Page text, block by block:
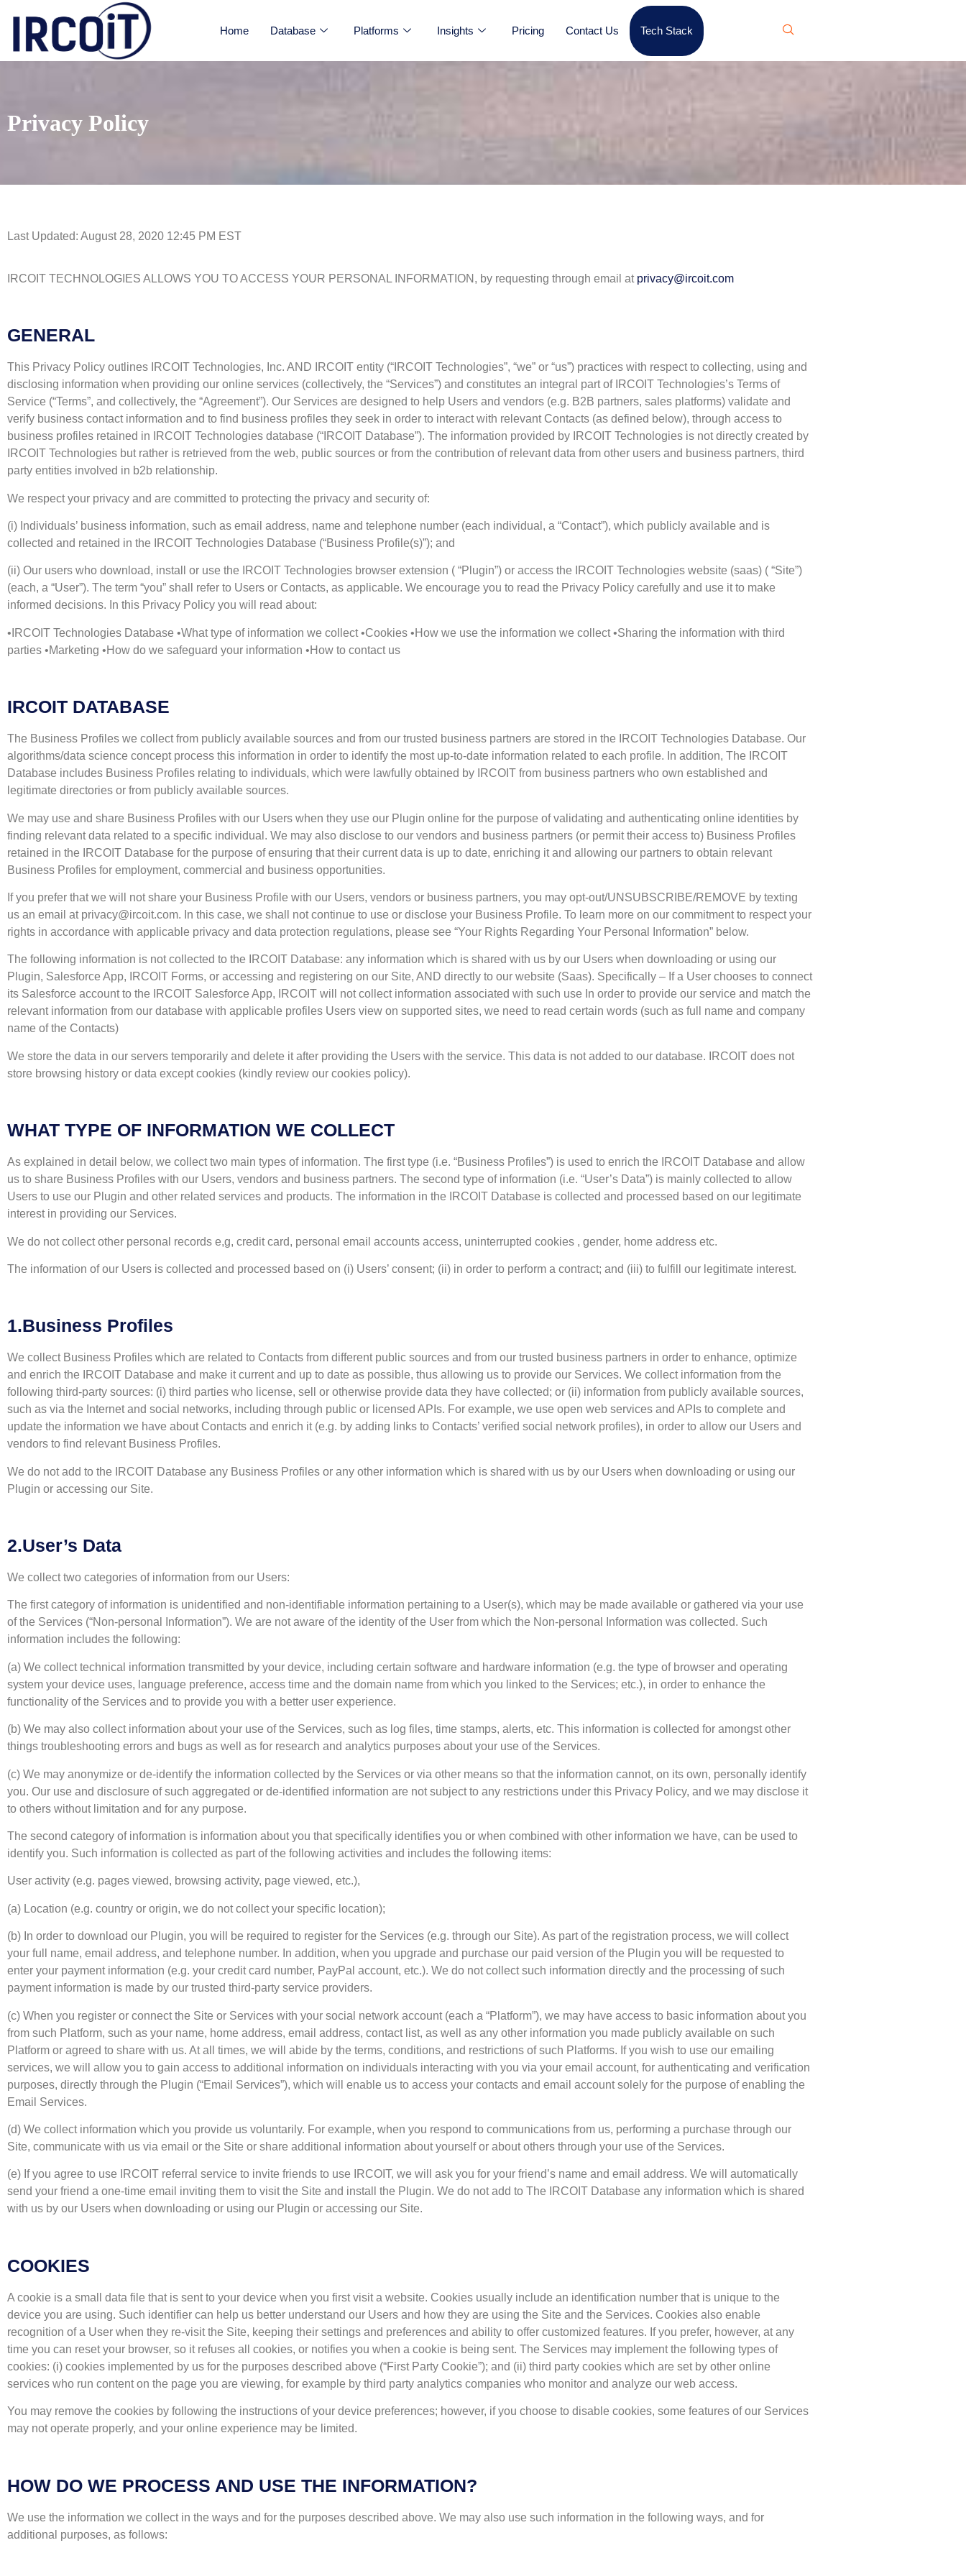
Home Database Platforms Insights Pricing Contact Us Tech Stack
Privacy Policy
Last Updated: August 28, 2020 12:45 PM EST
IRCOIT TECHNOLOGIES ALLOWS YOU TO ACCESS YOUR PERSONAL INFORMATION, by requesting through email at privacy@ircoit.com
GENERAL
This Privacy Policy outlines IRCOIT Technologies, Inc. AND IRCOIT entity (“IRCOIT Technologies”, “we” or “us”) practices with respect to collecting, using and
disclosing information when providing our online services (collectively, the “Services”) and constitutes an integral part of IRCOIT Technologies’s Terms of
Service (“Terms”, and collectively, the “Agreement”). Our Services are designed to help Users and vendors (e.g. B2B partners, sales platforms) validate and
verify business contact information and to find business profiles they seek in order to interact with relevant Contacts (as defined below), through access to
business profiles retained in IRCOIT Technologies database (“IRCOIT Database”). The information provided by IRCOIT Technologies is not directly created by
IRCOIT Technologies but rather is retrieved from the web, public sources or from the contribution of relevant data from other users and business partners, third
party entities involved in b2b relationship.
We respect your privacy and are committed to protecting the privacy and security of:
(i) Individuals’ business information, such as email address, name and telephone number (each individual, a “Contact”), which publicly available and is
collected and retained in the IRCOIT Technologies Database (“Business Profile(s)”); and
(ii) Our users who download, install or use the IRCOIT Technologies browser extension ( “Plugin”) or access the IRCOIT Technologies website (saas) ( “Site”)
(each, a “User”). The term “you” shall refer to Users or Contacts, as applicable. We encourage you to read the Privacy Policy carefully and use it to make
informed decisions. In this Privacy Policy you will read about:
•IRCOIT Technologies Database •What type of information we collect •Cookies •How we use the information we collect •Sharing the information with third
parties •Marketing •How do we safeguard your information •How to contact us
IRCOIT DATABASE
The Business Profiles we collect from publicly available sources and from our trusted business partners are stored in the IRCOIT Technologies Database. Our
algorithms/data science concept process this information in order to identify the most up-to-date information related to each profile. In addition, The IRCOIT
Database includes Business Profiles relating to individuals, which were lawfully obtained by IRCOIT from business partners who own established and
legitimate directories or from publicly available sources.
We may use and share Business Profiles with our Users when they use our Plugin online for the purpose of validating and authenticating online identities by
finding relevant data related to a specific individual. We may also disclose to our vendors and business partners (or permit their access to) Business Profiles
retained in the IRCOIT Database for the purpose of ensuring that their current data is up to date, enriching it and allowing our partners to obtain relevant
Business Profiles for employment, commercial and business opportunities.
If you prefer that we will not share your Business Profile with our Users, vendors or business partners, you may opt-out/UNSUBSCRIBE/REMOVE by texting
us an email at privacy@ircoit.com. In this case, we shall not continue to use or disclose your Business Profile. To learn more on our commitment to respect your
rights in accordance with applicable privacy and data protection regulations, please see “Your Rights Regarding Your Personal Information” below.
The following information is not collected to the IRCOIT Database: any information which is shared with us by our Users when downloading or using our
Plugin, Salesforce App, IRCOIT Forms, or accessing and registering on our Site, AND directly to our website (Saas). Specifically – If a User chooses to connect
its Salesforce account to the IRCOIT Salesforce App, IRCOIT will not collect information associated with such use In order to provide our service and match the
relevant information from our database with applicable profiles Users view on supported sites, we need to read certain words (such as full name and company
name of the Contacts)
We store the data in our servers temporarily and delete it after providing the Users with the service. This data is not added to our database. IRCOIT does not
store browsing history or data except cookies (kindly review our cookies policy).
WHAT TYPE OF INFORMATION WE COLLECT
As explained in detail below, we collect two main types of information. The first type (i.e. “Business Profiles”) is used to enrich the IRCOIT Database and allow
us to share Business Profiles with our Users, vendors and business partners. The second type of information (i.e. “User’s Data”) is mainly collected to allow
Users to use our Plugin and other related services and products. The information in the IRCOIT Database is collected and processed based on our legitimate
interest in providing our Services.
We do not collect other personal records e,g, credit card, personal email accounts access, uninterrupted cookies , gender, home address etc.
The information of our Users is collected and processed based on (i) Users’ consent; (ii) in order to perform a contract; and (iii) to fulfill our legitimate interest.
1.Business Profiles
We collect Business Profiles which are related to Contacts from different public sources and from our trusted business partners in order to enhance, optimize
and enrich the IRCOIT Database and make it current and up to date as possible, thus allowing us to provide our Services. We collect information from the
following third-party sources: (i) third parties who license, sell or otherwise provide data they have collected; or (ii) information from publicly available sources,
such as via the Internet and social networks, including through public or licensed APIs. For example, we use open web services and APIs to complete and
update the information we have about Contacts and enrich it (e.g. by adding links to Contacts’ verified social network profiles), in order to allow our Users and
vendors to find relevant Business Profiles.
We do not add to the IRCOIT Database any Business Profiles or any other information which is shared with us by our Users when downloading or using our
Plugin or accessing our Site.
2.User’s Data
We collect two categories of information from our Users:
The first category of information is unidentified and non-identifiable information pertaining to a User(s), which may be made available or gathered via your use
of the Services (“Non-personal Information”). We are not aware of the identity of the User from which the Non-personal Information was collected. Such
information includes the following:
(a) We collect technical information transmitted by your device, including certain software and hardware information (e.g. the type of browser and operating
system your device uses, language preference, access time and the domain name from which you linked to the Services; etc.), in order to enhance the
functionality of the Services and to provide you with a better user experience.
(b) We may also collect information about your use of the Services, such as log files, time stamps, alerts, etc. This information is collected for amongst other
things troubleshooting errors and bugs as well as for research and analytics purposes about your use of the Services.
(c) We may anonymize or de-identify the information collected by the Services or via other means so that the information cannot, on its own, personally identify
you. Our use and disclosure of such aggregated or de-identified information are not subject to any restrictions under this Privacy Policy, and we may disclose it
to others without limitation and for any purpose.
The second category of information is information about you that specifically identifies you or when combined with other information we have, can be used to
identify you. Such information is collected as part of the following activities and includes the following items:
User activity (e.g. pages viewed, browsing activity, page viewed, etc.),
(a) Location (e.g. country or origin, we do not collect your specific location);
(b) In order to download our Plugin, you will be required to register for the Services (e.g. through our Site). As part of the registration process, we will collect
your full name, email address, and telephone number. In addition, when you upgrade and purchase our paid version of the Plugin you will be requested to
enter your payment information (e.g. your credit card number, PayPal account, etc.). We do not collect such information directly and the processing of such
payment information is made by our trusted third-party service providers.
(c) When you register or connect the Site or Services with your social network account (each a “Platform”), we may have access to basic information about you
from such Platform, such as your name, home address, email address, contact list, as well as any other information you made publicly available on such
Platform or agreed to share with us. At all times, we will abide by the terms, conditions, and restrictions of such Platforms. If you wish to use our emailing
services, we will allow you to gain access to additional information on individuals interacting with you via your email account, for authenticating and verification
purposes, directly through the Plugin (“Email Services”), which will enable us to access your contacts and email account solely for the purpose of enabling the
Email Services.
(d) We collect information which you provide us voluntarily. For example, when you respond to communications from us, performing a purchase through our
Site, communicate with us via email or the Site or share additional information about yourself or about others through your use of the Services.
(e) If you agree to use IRCOIT referral service to invite friends to use IRCOIT, we will ask you for your friend’s name and email address. We will automatically
send your friend a one-time email inviting them to visit the Site and install the Plugin. We do not add to The IRCOIT Database any information which is shared
with us by our Users when downloading or using our Plugin or accessing our Site.
COOKIES
A cookie is a small data file that is sent to your device when you first visit a website. Cookies usually include an identification number that is unique to the
device you are using. Such identifier can help us better understand our Users and how they are using the Site and the Services. Cookies also enable
recognition of a User when they re-visit the Site, keeping their settings and preferences and ability to offer customized features. If you prefer, however, at any
time you can reset your browser, so it refuses all cookies, or notifies you when a cookie is being sent. The Services may implement the following types of
cookies: (i) cookies implemented by us for the purposes described above (“First Party Cookie”); and (ii) third party cookies which are set by other online
services who run content on the page you are viewing, for example by third party analytics companies who monitor and analyze our web access.
You may remove the cookies by following the instructions of your device preferences; however, if you choose to disable cookies, some features of our Services
may not operate properly, and your online experience may be limited.
HOW DO WE PROCESS AND USE THE INFORMATION?
We use the information we collect in the ways and for the purposes described above. We may also use such information in the following ways, and for
additional purposes, as follows: